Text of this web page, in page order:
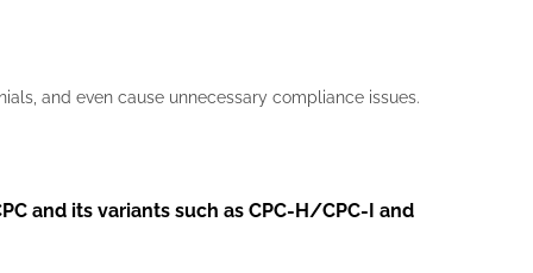
and even cause unnecessary compliance issues.
and its variants such asCPC-H/CPC-I and